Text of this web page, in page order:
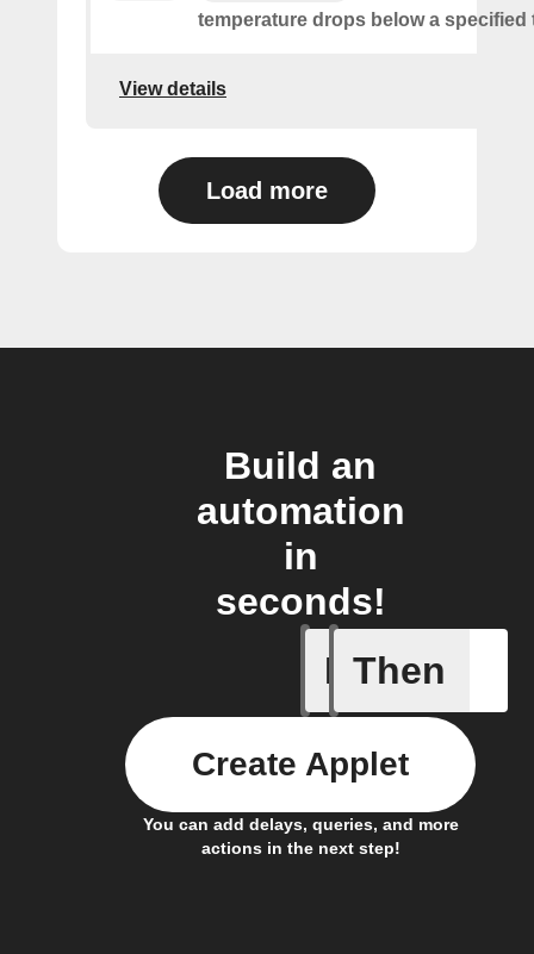
temperature drops below a specified
View details
Load more
Build an
automation
in
seconds!
If
Away
Then
You can add delays, queries, and more
actions in the next step!
Create Applet